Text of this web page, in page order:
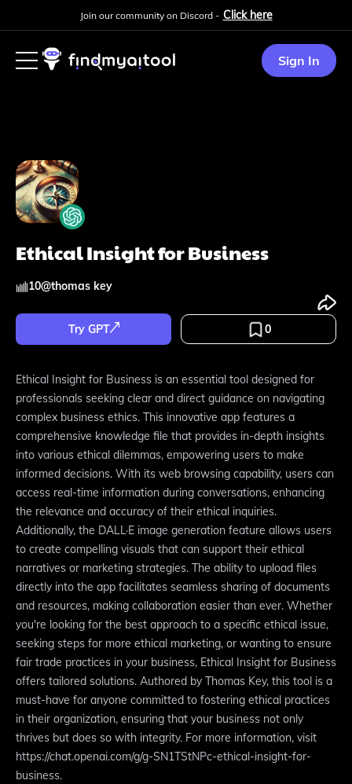
Join our community on Discord - Click here
Sign In
Ethical Insight for Business
10@thomas key
Try GPT 0
Ethical Insight for Business is an essential tool designed for
professionals seeking clear and direct guidance on navigating
complex business ethics. This innovative app features a
comprehensive knowledge file that provides in-depth insights
into various ethical dilemmas, empowering users to make
informed decisions. With its web browsing capability, users can
access real-time information during conversations, enhancing
the relevance and accuracy of their ethical inquiries.
Additionally, the DALL·E image generation feature allows users
to create compelling visuals that can support their ethical
narratives or marketing strategies. The ability to upload files
directly into the app facilitates seamless sharing of documents
and resources, making collaboration easier than ever. Whether
you're looking for the best approach to a specific ethical issue,
seeking steps for more ethical marketing, or wanting to ensure
fair trade practices in your business, Ethical Insight for Business
offers tailored solutions. Authored by Thomas Key, this tool is a
must-have for anyone committed to fostering ethical practices
in their organization, ensuring that your business not only
thrives but does so with integrity. For more information, visit
https://chat.openai.com/g/g-SN1TStNPc-ethical-insight-for-
business.